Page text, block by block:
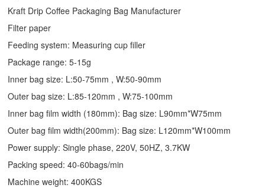
Kraft Drip Coffee Packaging Bag Manufacturer
Filter paper
Feeding system: Measuring cup filler
Package range: 5-15g
Inner bag size: L:50-75mm , W:50-90mm
Outer bag size: L:85-120mm , W:75-100mm
Inner bag film width (180mm): Bag size: L90mm*W75mm
Outer bag film width(200mm): Bag size: L120mm*W100mm
Power supply: Single phase, 220V, 50HZ, 3.7KW
Packing speed: 40-60bags/min
Machine weight: 400KGS